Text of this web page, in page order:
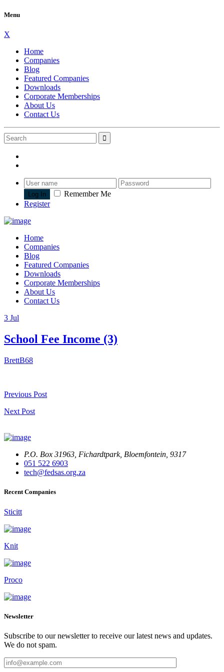
Menu
X
Home
Companies
Blog
Featured Companies
Downloads
Corporate Memberships
About Us
Contact Us
Remember Me
Register
Home
Companies
Blog
Featured Companies
Downloads
Corporate Memberships
About Us
Contact Us
3 Jul
School Fee Income (3)
BrettB68
Previous Post
Next Post
P.O. Box 31963, Fichardtpark, Bloemfontein, 9317
051 522 6903
tech@fedsas.org.za
Recent Companies
Sticitt
Knit
Proco
Newsletter
Subscribe to our newsletter to receive our latest news and updates.
We do not spam.